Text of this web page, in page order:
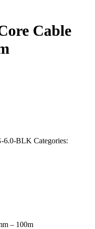
Cable
6.0-BLK Categories:
– 100m